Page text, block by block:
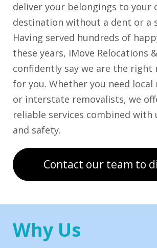
deliver your belongings to your
destination without a dent or a
Having served hundreds of
these years, iMove Relocations
confidently say we are the right
for you. Whether you need local
or interstate removalists, we
reliable services combined with
and safety.
Contact our team to
Why Us